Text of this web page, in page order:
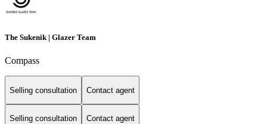
The Sukenik | Glazer Team
Compass
Selling consultation Contact agent
Selling consultation Contact agent